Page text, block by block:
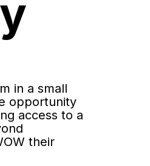
in a small
opportunity
access to a
their